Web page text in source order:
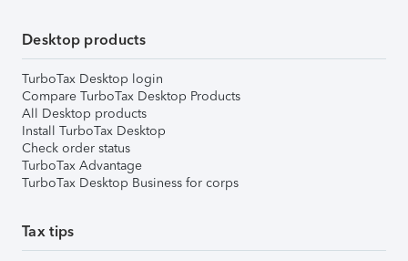
Desktop products
TurboTax Desktop login
Compare TurboTax Desktop Products
All Desktop products
Install TurboTax Desktop
Check order status
TurboTax Advantage
TurboTax Desktop Business for corps
Tax tips